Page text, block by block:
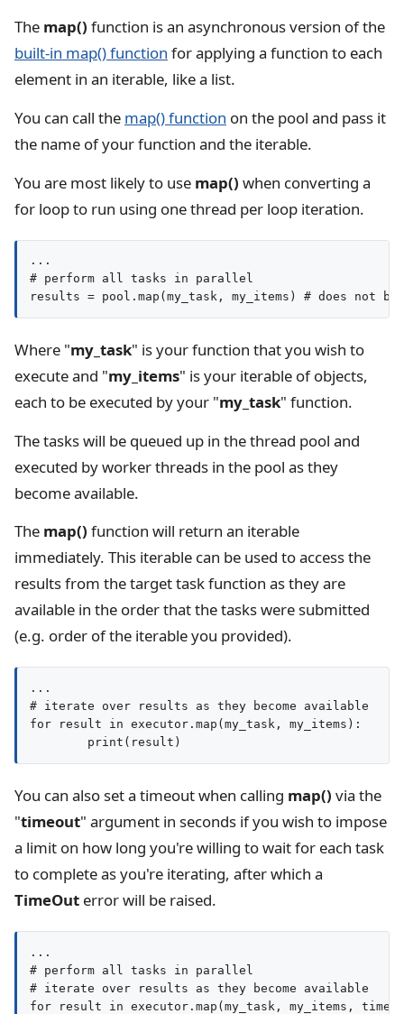
The map() function is an asynchronous version of the
built-in map() function for applying a function to each
element in an iterable, like a list.
You can call the map() function on the pool and pass it
the name of your function and the iterable.
You are most likely to use map() when converting a
for loop to run using one thread per loop iteration.
...
# perform all tasks in parallel
results = pool.map(my_task, my_items) # does not
Where "my_task" is your function that you wish to
execute and "my_items" is your iterable of objects,
each to be executed by your "my_task" function.
The tasks will be queued up in the thread pool and
executed by worker threads in the pool as they
become available.
The map() function will return an iterable
immediately. This iterable can be used to access the
results from the target task function as they are
available in the order that the tasks were submitted
(e.g. order of the iterable you provided).
...
# iterate over results as they become available
for result in executor.map(my_task, my_items):
You can also set a timeout when calling map() via the
"timeout" argument in seconds if you wish to impose
a limit on how long you're willing to wait for each task
to complete as you're iterating, after which a
TimeOut error will be raised.
...
# perform all tasks in parallel
# iterate over results as they become available
for result in executor.map(my_task, my_items,